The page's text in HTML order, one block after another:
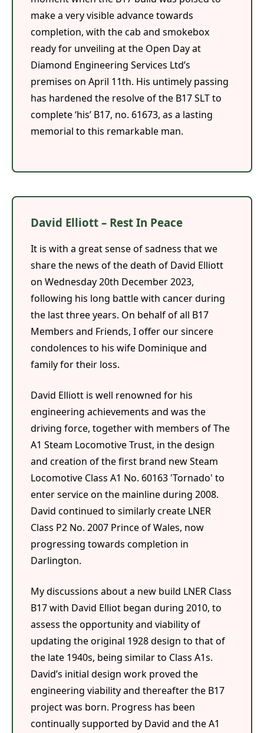
make a very visible advance towards
completion, with the cab and smokebox
ready for unveiling at the Open Day at
Diamond Engineering Services Ltd’s
premises on April 11th. His untimely passing
has hardened the resolve of the B17 SLT to
complete ‘his’ B17, no. 61673, as a lasting
memorial to this remarkable man.
David Elliott – Rest In Peace
It is with a great sense of sadness that we
share the news of the death of David Elliott
on Wednesday 20th December 2023,
following his long battle with cancer during
the last three years. On behalf of all B17
Members and Friends, I offer our sincere
condolences to his wife Dominique and
family for their loss.
David Elliott is well renowned for his
engineering achievements and was the
driving force, together with members of The
A1 Steam Locomotive Trust, in the design
and creation of the first brand new Steam
Locomotive Class A1 No. 60163 'Tornado' to
enter service on the mainline during 2008.
David continued to similarly create LNER
Class P2 No. 2007 Prince of Wales, now
progressing towards completion in
Darlington.
My discussions about a new build LNER Class
B17 with David Elliot began during 2010, to
assess the opportunity and viability of
updating the original 1928 design to that of
the late 1940s, being similar to Class A1s.
David’s initial design work proved the
engineering viability and thereafter the B17
project was born. Progress has been
continually supported by David and the A1